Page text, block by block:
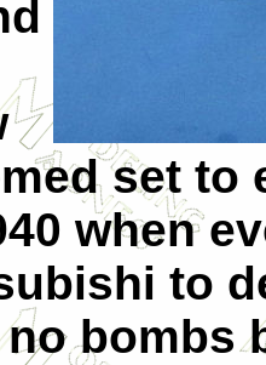
set
when
to
bombs